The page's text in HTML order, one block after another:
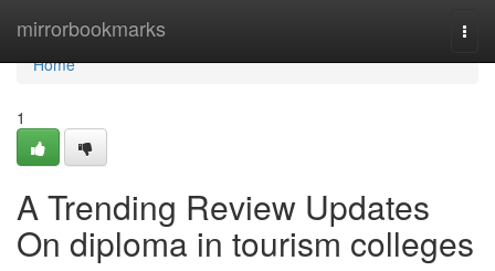
mirrorbookmarks
Home
Home
1
A Trending Review Updates
On diploma in tourism colleges